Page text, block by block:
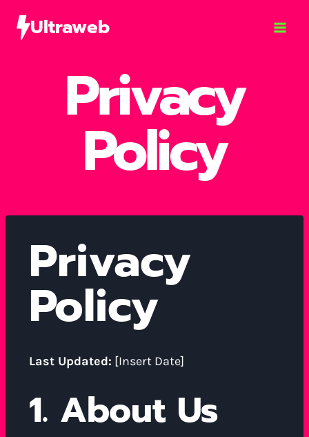
Ultraweb
Privacy
Policy
Privacy
Policy
Last Updated: [Insert Date]
1. About Us